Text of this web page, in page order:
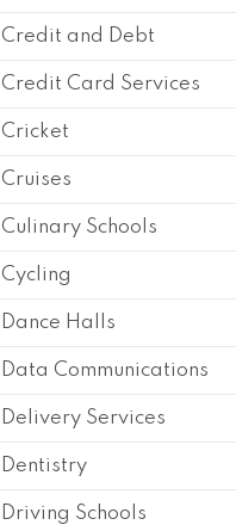
Credit and Debt
Credit Card Services
Cricket
Cruises
Culinary Schools
Cycling
Dance Halls
Data Communications
Delivery Services
Dentistry
Driving Schools